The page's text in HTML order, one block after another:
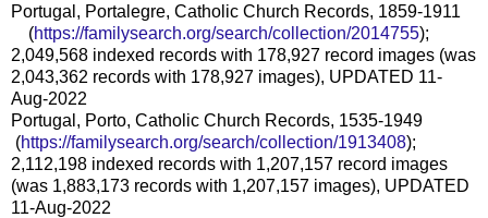
Portugal, Portalegre, Catholic Church Records, 1859-1911
(https://familysearch.org/search/collection/2014755);
2,049,568 indexed records with 178,927 record images (was
2,043,362 records with 178,927 images), UPDATED 11-
Aug-2022
Portugal, Porto, Catholic Church Records, 1535-1949
(https://familysearch.org/search/collection/1913408);
2,112,198 indexed records with 1,207,157 record images
(was 1,883,173 records with 1,207,157 images), UPDATED
11-Aug-2022